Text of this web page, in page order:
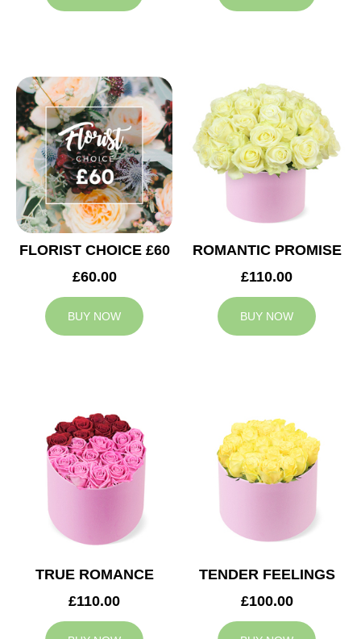
FLORIST CHOICE £60
£60.00
BUY NOW
ROMANTIC PROMISE
£110.00
BUY NOW
TRUE ROMANCE
£110.00
TENDER FEELINGS
£100.00